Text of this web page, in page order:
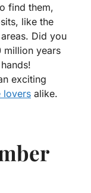
find them,
like the
Did you
million years
exciting
lovers alike.